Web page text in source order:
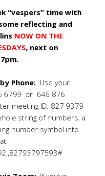
“vespers” time with
reflecting and
NOW ON THE
, next on
Phone: Use your
6799 or 646 876
meeting ID: 827 9379
string of numbers, a
number symbol into